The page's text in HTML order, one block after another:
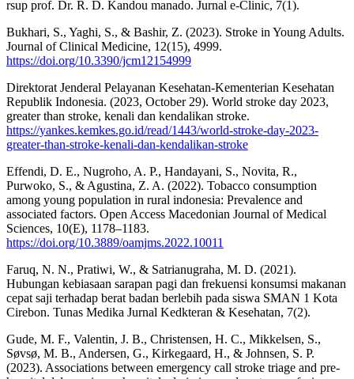
rsup prof. Dr. R. D. Kandou manado. Jurnal e-Clinic, 7(1).
Bukhari, S., Yaghi, S., & Bashir, Z. (2023). Stroke in Young Adults.
Journal of Clinical Medicine, 12(15), 4999.
https://doi.org/10.3390/jcm12154999
Direktorat Jenderal Pelayanan Kesehatan-Kementerian Kesehatan
Republik Indonesia. (2023, October 29). World stroke day 2023,
greater than stroke, kenali dan kendalikan stroke.
https://yankes.kemkes.go.id/read/1443/world-stroke-day-2023-
greater-than-stroke-kenali-dan-kendalikan-stroke
Effendi, D. E., Nugroho, A. P., Handayani, S., Novita, R.,
Purwoko, S., & Agustina, Z. A. (2022). Tobacco consumption
among young population in rural indonesia: Prevalence and
associated factors. Open Access Macedonian Journal of Medical
Sciences, 10(E), 1178–1183.
https://doi.org/10.3889/oamjms.2022.10011
Faruq, N. N., Pratiwi, W., & Satrianugraha, M. D. (2021).
Hubungan kebiasaan sarapan pagi dan frekuensi konsumsi makanan
cepat saji terhadap berat badan berlebih pada siswa SMAN 1 Kota
Cirebon. Tunas Medika Jurnal Kedkteran & Kesehatan, 7(2).
Gude, M. F., Valentin, J. B., Christensen, H. C., Mikkelsen, S.,
Søvsø, M. B., Andersen, G., Kirkegaard, H., & Johnsen, S. P.
(2023). Associations between emergency call stroke triage and pre-